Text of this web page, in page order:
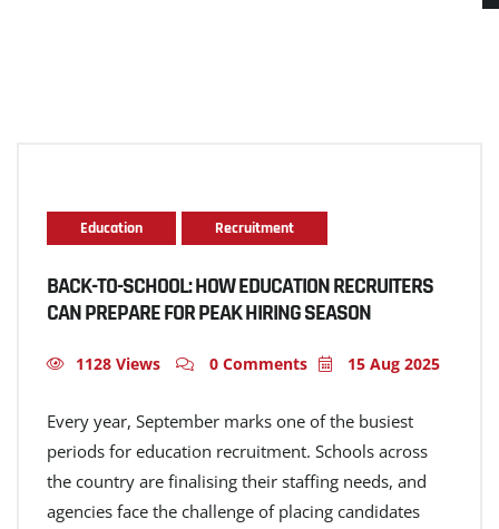
Education Recruitment
BACK-TO-SCHOOL: HOW EDUCATION RECRUITERS
CAN PREPARE FOR PEAK HIRING SEASON
1128 Views 0 Comments 15 Aug 2025
Every year, September marks one of the busiest
periods for education recruitment. Schools across
the country are finalising their staffing needs, and
agencies face the challenge of placing candidates